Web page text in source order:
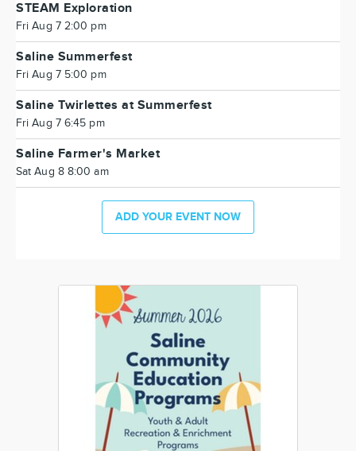
STEAM Exploration
Fri Aug 7 2:00 pm
Saline Summerfest
Fri Aug 7 5:00 pm
Saline Twirlettes at Summerfest
Fri Aug 7 6:45 pm
Saline Farmer's Market
Sat Aug 8 8:00 am
ADD YOUR EVENT NOW